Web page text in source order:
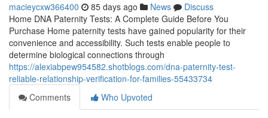
macieycxw366400 85 days ago News
Discuss
Home DNA Paternity Tests: A Complete Guide Before You
Purchase Home paternity tests have gained popularity for their
convenience and accessibility. Such tests enable people to
determine biological connections through
https://alexiabpew954582.shotblogs.com/dna-paternity-test-
reliable-relationship-verification-for-families-55433734
Comments
Who Upvoted